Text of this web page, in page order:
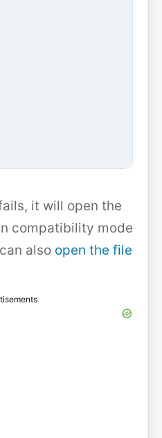
it will open the
compatibility mode
also open the file